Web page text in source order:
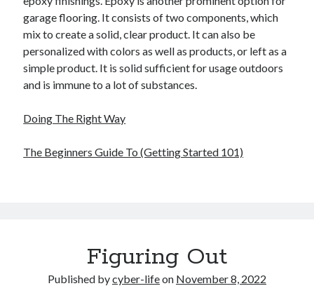
garage flooring. It consists of two components, which
mix to create a solid, clear product. It can also be
personalized with colors as well as products, or left as a
simple product. It is solid sufficient for usage outdoors
and is immune to a lot of substances.
Doing The Right Way
The Beginners Guide To (Getting Started 101)
Figuring Out
Published bycyber-lifeon November 8, 2022